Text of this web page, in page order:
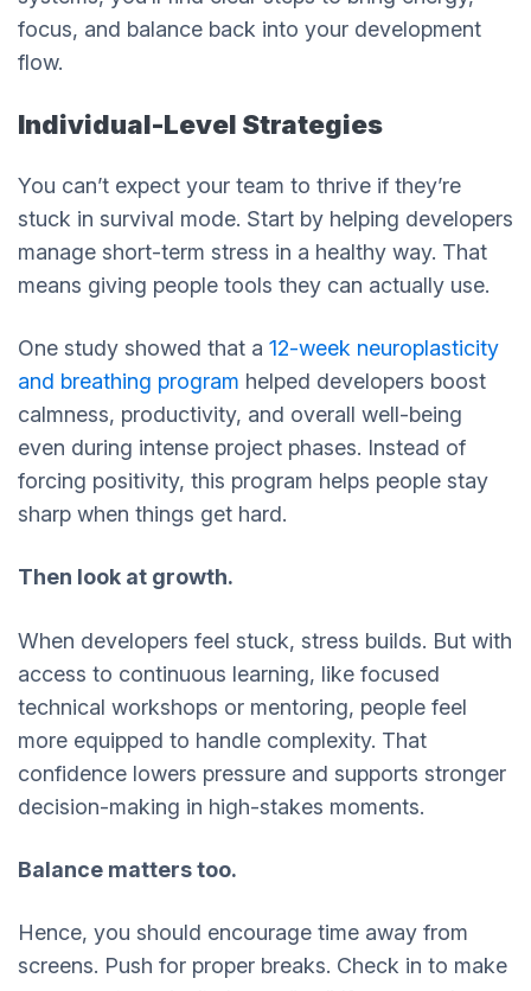
focus, and balance back into your development
flow.
Individual-Level Strategies
You can’t expect your team to thrive if they’re
stuck in survival mode. Start by helping developers
manage short-term stress in a healthy way. That
means giving people tools they can actually use.
One study showed that a 12-week neuroplasticity
and breathing program helped developers boost
calmness, productivity, and overall well-being
even during intense project phases. Instead of
forcing positivity, this program helps people stay
sharp when things get hard.
Then look at growth.
When developers feel stuck, stress builds. But with
access to continuous learning, like focused
technical workshops or mentoring, people feel
more equipped to handle complexity. That
confidence lowers pressure and supports stronger
decision-making in high-stakes moments.
Balance matters too.
Hence, you should encourage time away from
screens. Push for proper breaks. Check in to make